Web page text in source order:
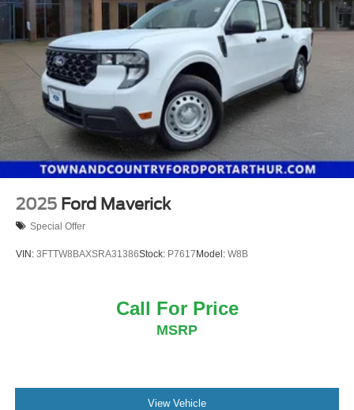
2025 Ford Maverick
Special Offer
VIN: 3FTTW8BAXSRA31386Stock: P7617Model: W8B
Call For Price
MSRP
View Vehicle